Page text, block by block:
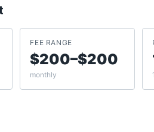
FEE RANGE
$200–$200
monthly